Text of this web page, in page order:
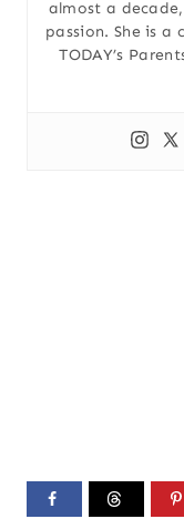
almost a
passion. She is
TODAY’s